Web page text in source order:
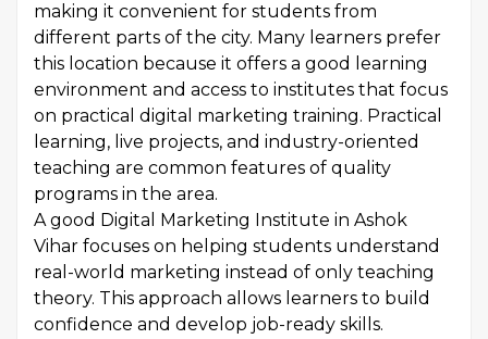
making it convenient for students from
different parts of the city. Many learners prefer
this location because it offers a good learning
environment and access to institutes that focus
on practical digital marketing training. Practical
learning, live projects, and industry-oriented
teaching are common features of quality
programs in the area.
A good Digital Marketing Institute in Ashok
Vihar focuses on helping students understand
real-world marketing instead of only teaching
theory. This approach allows learners to build
confidence and develop job-ready skills.